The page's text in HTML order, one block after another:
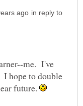
in reply to
me. I've
I hope to double
future.